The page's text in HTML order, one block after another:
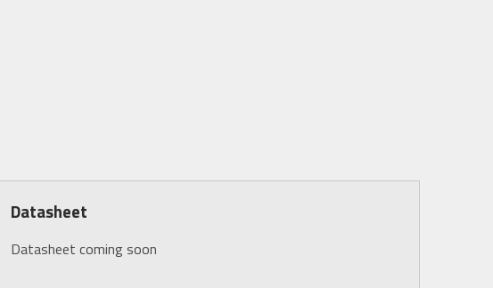
Datasheet
Datasheet coming soon